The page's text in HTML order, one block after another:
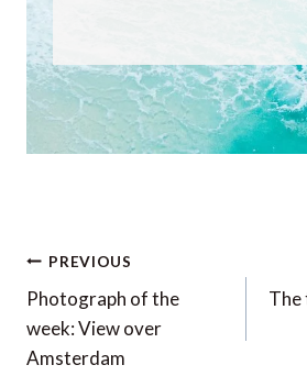
Post
navigation
PREVIOUS
Photograph of the
week: View over
Amsterdam
The